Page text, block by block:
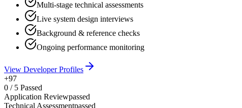
Multi-stage technical assessments
Live system design interviews
Background & reference checks
Ongoing performance monitoring
View Developer Profiles
+97
0 / 5 Passed
Application Reviewpassed
Technical Assessmentpassed